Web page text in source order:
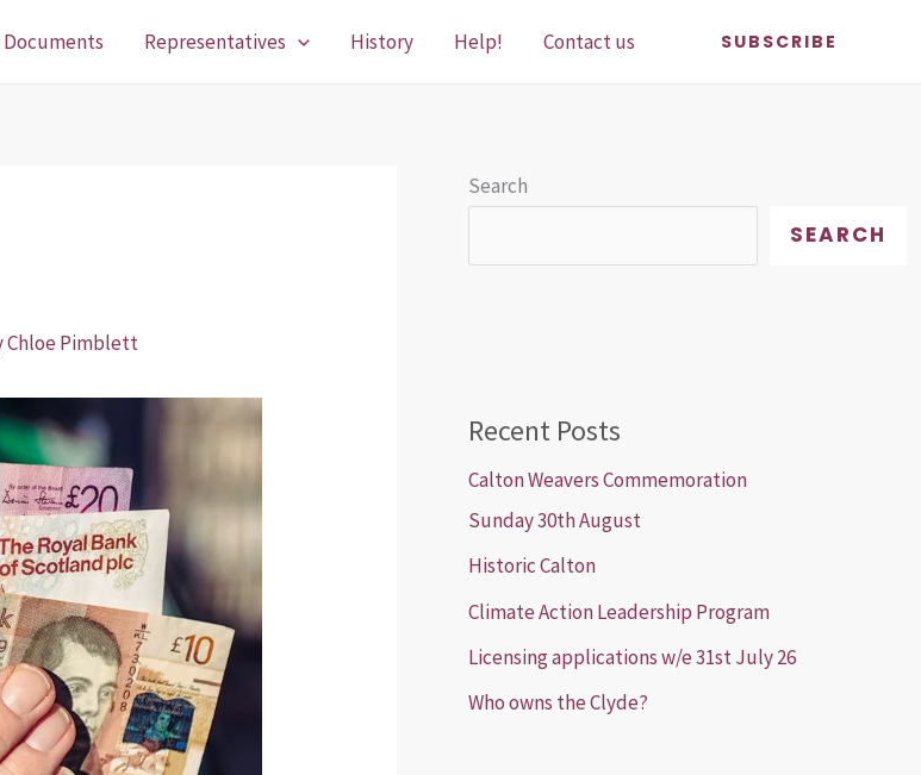
Documents Representatives History Help! Contact us SUBSCRIBE
Chloe Pimblett
Search
SEARCH
Recent Posts
Calton Weavers Commemoration
Sunday 30th August
Historic Calton
Climate Action Leadership Program
Licensing applications w/e 31st July 26
Who owns the Clyde?